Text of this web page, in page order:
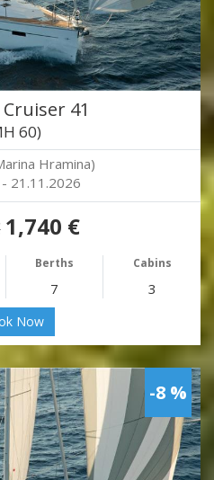
41
60)
Hramina)
21.11.2026
1,740 €
Berths Cabins
7 3
Now
-8 %